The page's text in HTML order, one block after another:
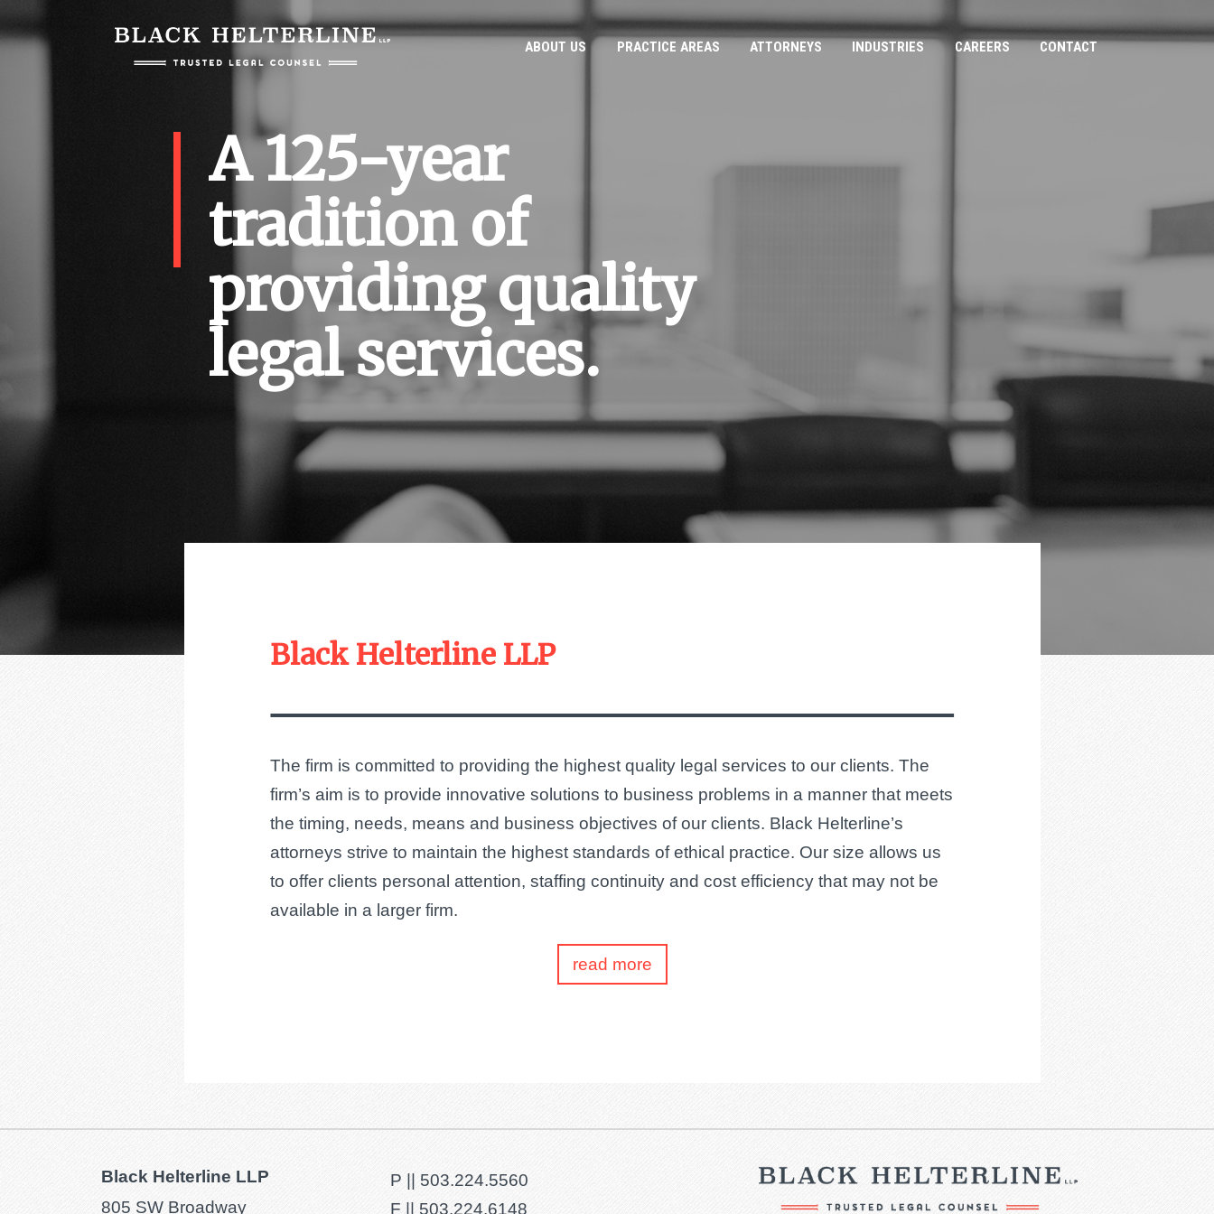
ABOUT US PRACTICE AREAS ATTORNEYS INDUSTRIES CAREERS CONTACT
A 125-year
tradition of
providing quality
legal services.
Black Helterline LLP
The firm is committed to providing the highest quality legal services to our clients. The
firm’s aim is to provide innovative solutions to business problems in a manner that meets
the timing, needs, means and business objectives of our clients. Black Helterline’s
attorneys strive to maintain the highest standards of ethical practice. Our size allows us
to offer clients personal attention, staffing continuity and cost efficiency that may not be
available in a larger firm.
read more
Black Helterline LLP
805 SW Broadway
P || 503.224.5560
F || 503.224.6148